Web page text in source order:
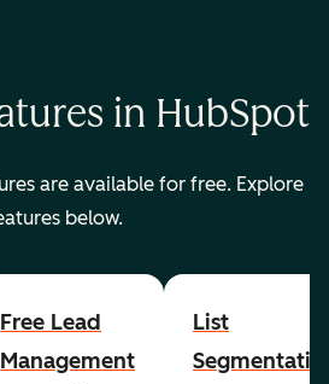
in HubSpot
are available for free. Explore
below.
Free Lead
Management
List